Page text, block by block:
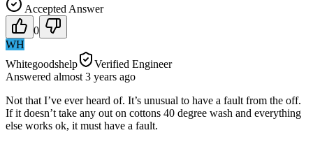
Accepted Answer
0
WH
Whitegoodshelp
Verified Engineer
Answered almost 3 years ago
Not that I’ve ever heard of. It’s unusual to have a fault from the off.
If it doesn’t take any out on cottons 40 degree wash and everything
else works ok, it must have a fault.